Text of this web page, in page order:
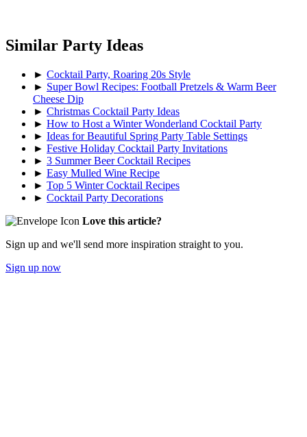
Similar Party Ideas
► Cocktail Party, Roaring 20s Style
► Super Bowl Recipes: Football Pretzels & Warm Beer
Cheese Dip
► Christmas Cocktail Party Ideas
► How to Host a Winter Wonderland Cocktail Party
► Ideas for Beautiful Spring Party Table Settings
► Festive Holiday Cocktail Party Invitations
► 3 Summer Beer Cocktail Recipes
► Easy Mulled Wine Recipe
► Top 5 Winter Cocktail Recipes
► Cocktail Party Decorations
Love this article?
Sign up and we'll send more inspiration straight to you.
Sign up now